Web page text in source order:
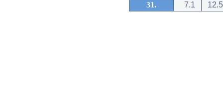
31.
7.1 12.5